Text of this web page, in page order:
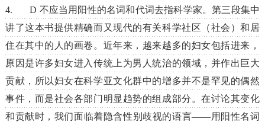
4. D 不应当用阳性的名词和代词去指科学家。第三段集中
讲了这本书提供精确而又现代的有关科学社区（社会）和居
住在其中的人的画卷。近年来，越来越多的妇女包括进来，
原因是许多妇女进入传统上为男人统治的领域，并作出巨大
贡献，所以妇女在科学亚文化群中的增多并不是罕见的偶然
事件，而是社会各部门明显趋势的组成部分。在讨论其变化
和贡献时，我们面临着隐含性别歧视的语言――用阳性名词